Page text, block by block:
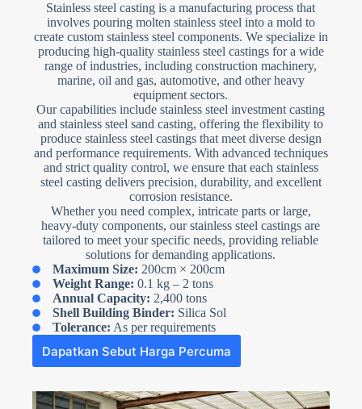
Stainless steel casting is a manufacturing process that
involves pouring molten stainless steel into a mold to
create custom stainless steel components. We specialize in
producing high-quality stainless steel castings for a wide
range of industries, including construction machinery,
marine, oil and gas, automotive, and other heavy
equipment sectors.
Our capabilities include stainless steel investment casting
and stainless steel sand casting, offering the flexibility to
produce stainless steel castings that meet diverse design
and performance requirements. With advanced techniques
and strict quality control, we ensure that each stainless
steel casting delivers precision, durability, and excellent
corrosion resistance.
Whether you need complex, intricate parts or large,
heavy-duty components, our stainless steel castings are
tailored to meet your specific needs, providing reliable
solutions for demanding applications.
Maximum Size: 200cm × 200cm
Weight Range: 0.1 kg – 2 tons
Annual Capacity: 2,400 tons
Shell Building Binder: Silica Sol
Tolerance: As per requirements
Dapatkan Sebut Harga Percuma